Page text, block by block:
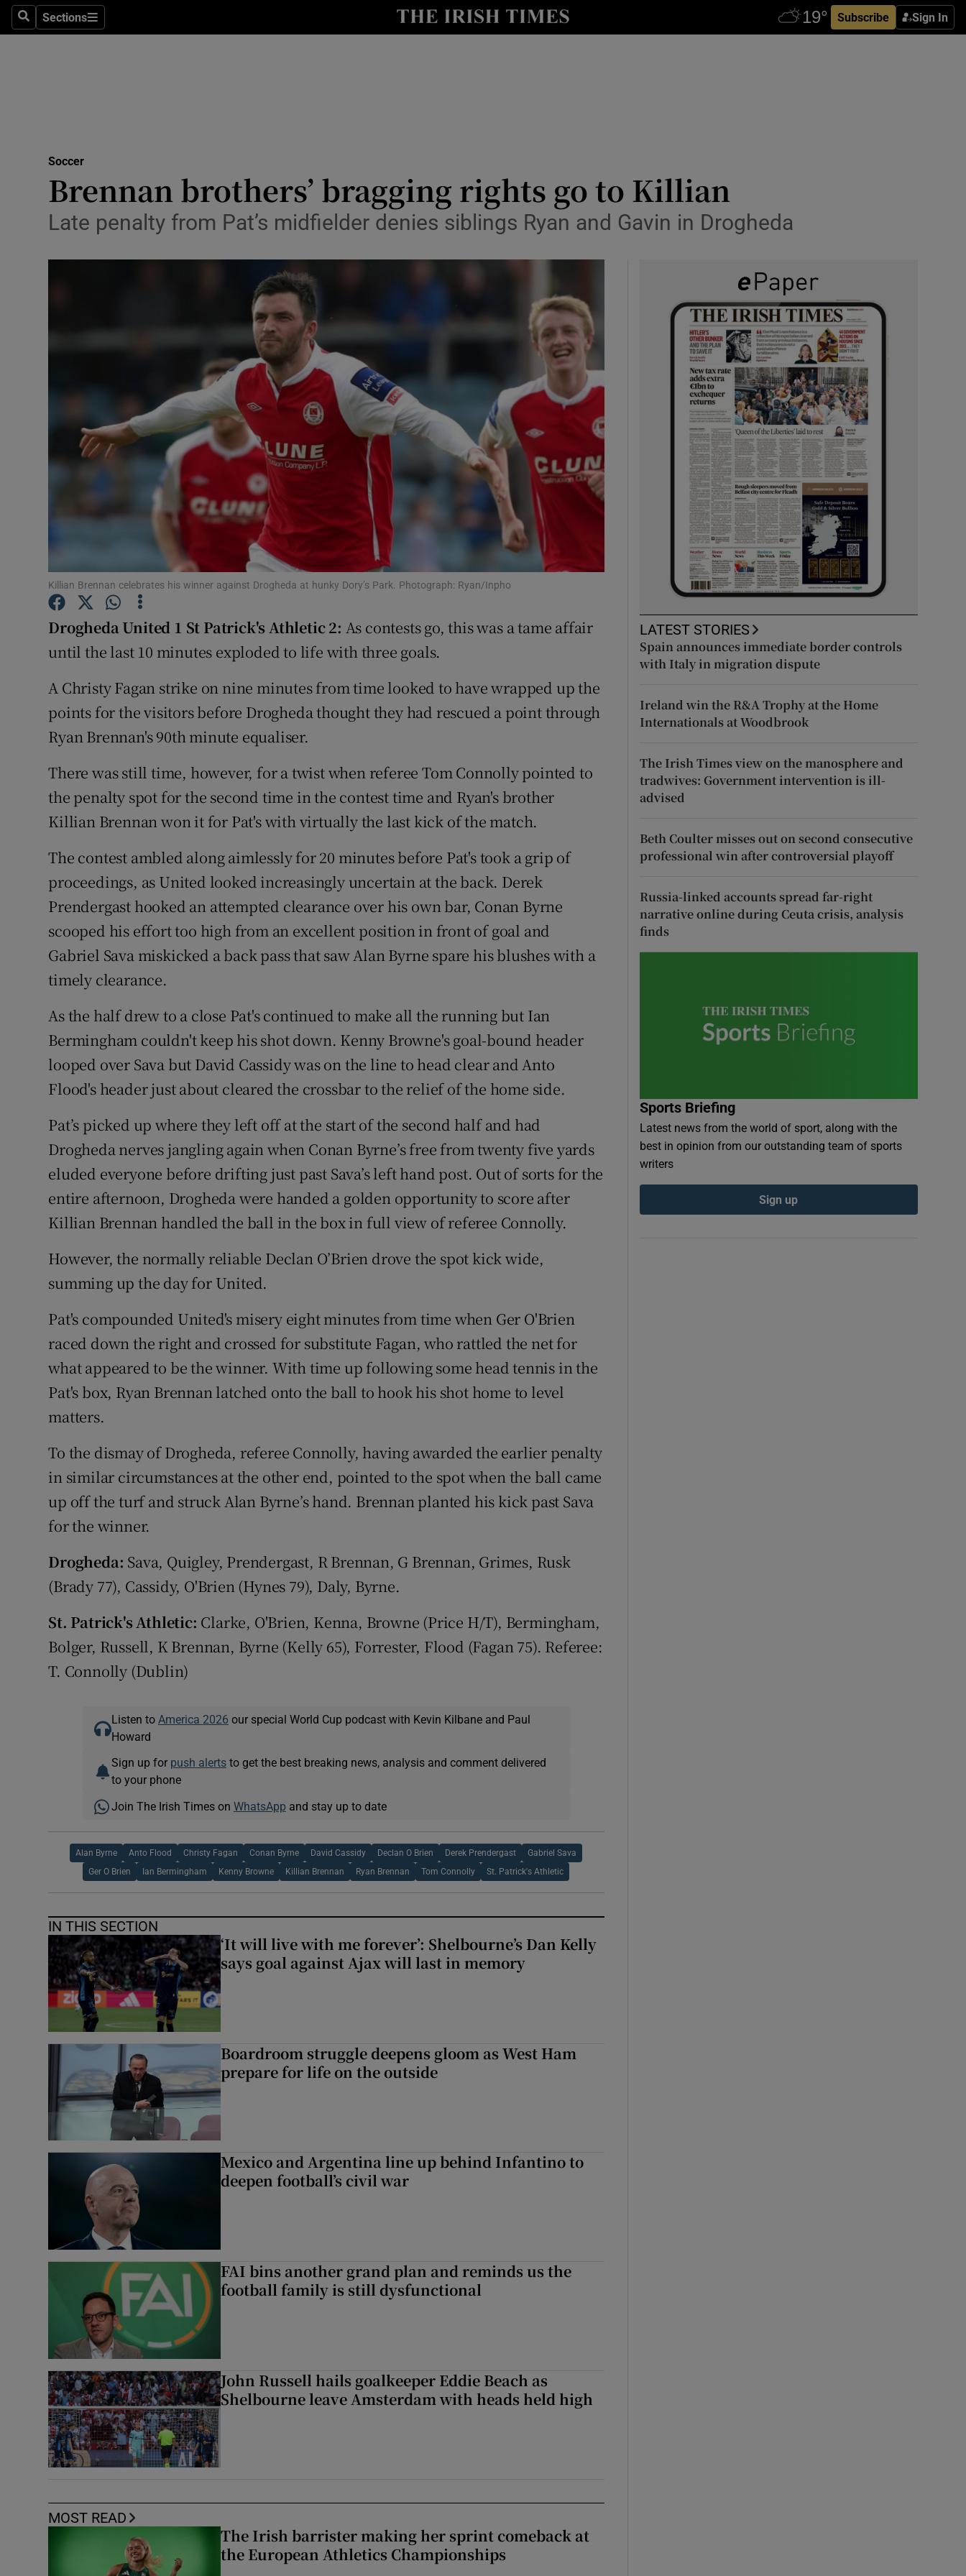
SearchSections
Sections Subscribe Sign In
Show Health sub sections
Science
Show Science sub sections
Media
Abroad
Obituaries
Transport
Motors
Show Motors sub sections
Listen
Show Podcasts sub sections
Video
Photography
Gaeilge
Show Gaeilge sub sections
History
Sponsored
Show Sponsored sub sections
Subscriber Rewards
Competitions
Soccer
Brennan brothers’ bragging rights go to Killian
Late penalty from Pat’s midfielder denies siblings Ryan and Gavin in Drogheda
Killian Brennan celebrates his winner against Drogheda at hunky Dory’s Park. Photograph: Ryan/Inpho
Drogheda United 1 St Patrick's Athletic 2: As contests go, this was a tame affair
until the last 10 minutes exploded to life with three goals.
A Christy Fagan strike on nine minutes from time looked to have wrapped up the
points for the visitors before Drogheda thought they had rescued a point through
Ryan Brennan's 90th minute equaliser.
There was still time, however, for a twist when referee Tom Connolly pointed to
the penalty spot for the second time in the contest time and Ryan's brother
Killian Brennan won it for Pat's with virtually the last kick of the match.
The contest ambled along aimlessly for 20 minutes before Pat's took a grip of
proceedings, as United looked increasingly uncertain at the back. Derek
Prendergast hooked an attempted clearance over his own bar, Conan Byrne
scooped his effort too high from an excellent position in front of goal and
Gabriel Sava miskicked a back pass that saw Alan Byrne spare his blushes with a
timely clearance.
As the half drew to a close Pat's continued to make all the running but Ian
Bermingham couldn't keep his shot down. Kenny Browne's goal-bound header
looped over Sava but David Cassidy was on the line to head clear and Anto
Flood's header just about cleared the crossbar to the relief of the home side.
Pat’s picked up where they left off at the start of the second half and had
Drogheda nerves jangling again when Conan Byrne’s free from twenty five yards
eluded everyone before drifting just past Sava’s left hand post. Out of sorts for the
entire afternoon, Drogheda were handed a golden opportunity to score after
Killian Brennan handled the ball in the box in full view of referee Connolly.
However, the normally reliable Declan O’Brien drove the spot kick wide,
summing up the day for United.
Pat's compounded United's misery eight minutes from time when Ger O'Brien
raced down the right and crossed for substitute Fagan, who rattled the net for
what appeared to be the winner. With time up following some head tennis in the
Pat's box, Ryan Brennan latched onto the ball to hook his shot home to level
matters.
To the dismay of Drogheda, referee Connolly, having awarded the earlier penalty
in similar circumstances at the other end, pointed to the spot when the ball came
up off the turf and struck Alan Byrne’s hand. Brennan planted his kick past Sava
for the winner.
Drogheda: Sava, Quigley, Prendergast, R Brennan, G Brennan, Grimes, Rusk
(Brady 77), Cassidy, O'Brien (Hynes 79), Daly, Byrne.
St. Patrick's Athletic: Clarke, O'Brien, Kenna, Browne (Price H/T), Bermingham,
Bolger, Russell, K Brennan, Byrne (Kelly 65), Forrester, Flood (Fagan 75). Referee:
T. Connolly (Dublin)
Listen to America 2026 our special World Cup podcast with Kevin Kilbane and Paul
Howard
Sign up for push alertsto get the best breaking news, analysis and comment delivered
to your phone
Join The Irish Times on WhatsApp and stay up to date
Alan Byrne Anto Flood Christy Fagan Conan Byrne David Cassidy Declan O Brien Derek Prendergast Gabriel Sava
Ger O Brien Ian Bermingham Kenny Browne Killian Brennan Ryan Brennan Tom Connolly St. Patrick's Athletic
IN THIS SECTION
‘It will live with me forever’: Shelbourne’s Dan Kelly
says goal against Ajax will last in memory
Boardroom struggle deepens gloom as West Ham
prepare for life on the outside
Mexico and Argentina line up behind Infantino to
deepen football’s civil war
FAI bins another grand plan and reminds us the
football family is still dysfunctional
John Russell hails goalkeeper Eddie Beach as
Shelbourne leave Amsterdam with heads held high
MOST READ
The Irish barrister making her sprint comeback at
the European Athletics Championships
LATEST STORIES
Spain announces immediate border controls
with Italy in migration dispute
Ireland win the R&A Trophy at the Home
Internationals at Woodbrook
The Irish Times view on the manosphere and
tradwives: Government intervention is ill-
advised
Beth Coulter misses out on second consecutive
professional win after controversial playoff
Russia-linked accounts spread far-right
narrative online during Ceuta crisis, analysis
finds
Sports Briefing
Latest news from the world of sport, along with the
best in opinion from our outstanding team of sports
writers
Sign up